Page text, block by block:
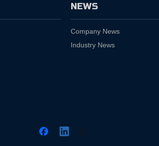
NEWS
Company News
Industry News